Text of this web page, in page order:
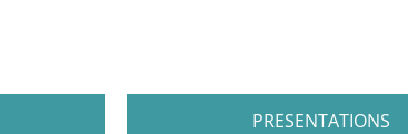
PRESENTATIONS